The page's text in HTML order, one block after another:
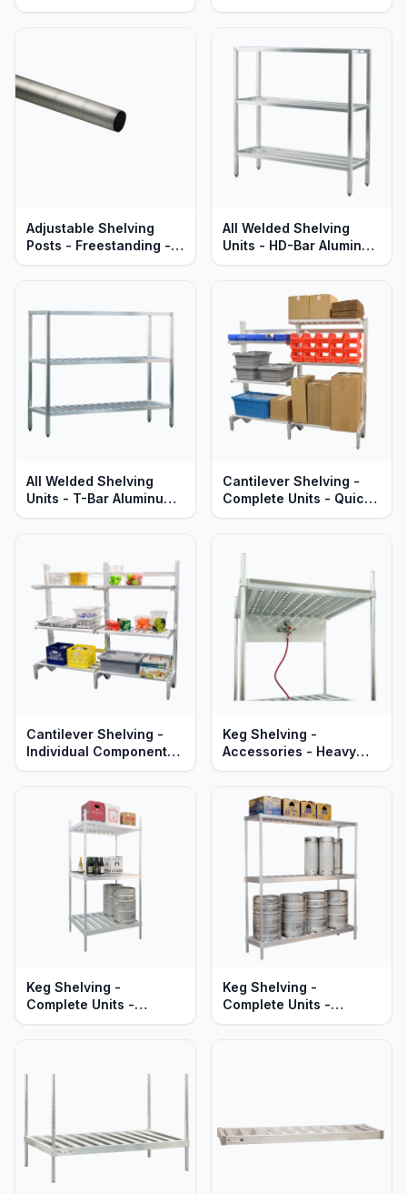
Aluminum - Heavy Duty
Aluminum - Standard
Adjustable Shelving
Posts - Freestanding -
Heavy Duty Aluminum -
All Welded Shelving
Units - HD-Bar Aluminum
- Heavy Duty - Lifetime
All Welded Shelving
Units - T-Bar Aluminum -
Heavy Duty - Lifetime
Cantilever Shelving -
Complete Units - Quick
Change Adjustable
Heavy Duty Series
Cantilever Shelving -
Individual Components -
Quick Change
Shelves, Uprights &
Braces - Heavy Duty
Keg Shelving -
Accessories - Heavy
Duty Aluminum
Keg Shelving -
Complete Units -
Double-Deep -
Keg Shelving -
Complete Units -
Single-Deep -